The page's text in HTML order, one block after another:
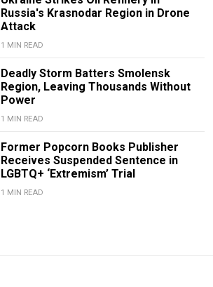
Russia's Krasnodar Region in Drone
Attack
1 MIN READ
Deadly Storm Batters Smolensk
Region, Leaving Thousands Without
Power
1 MIN READ
Former Popcorn Books Publisher
Receives Suspended Sentence in
LGBTQ+ ‘Extremism’ Trial
1 MIN READ